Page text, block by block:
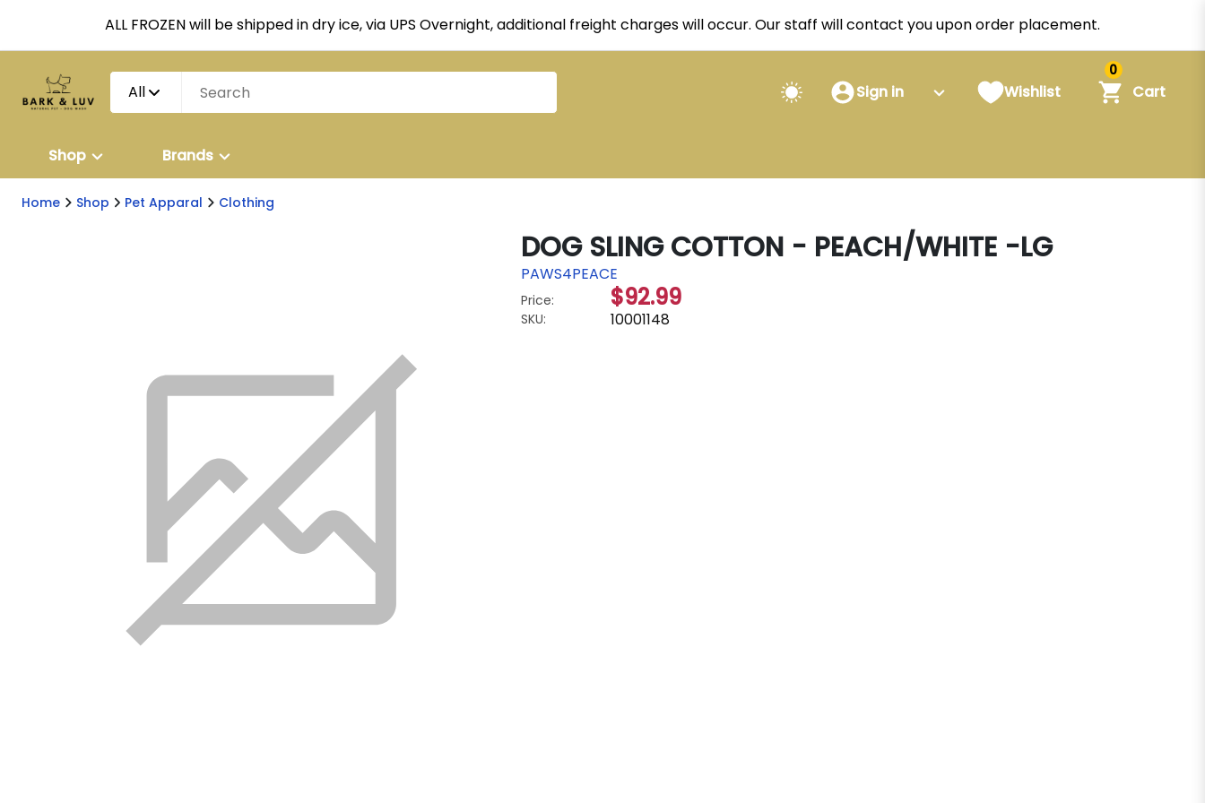
ALL FROZEN will be shipped in dry ice, via UPS Overnight, additional freight charges will occur. Our staff will contact you upon order placement.
All Sign in Wishlist
0
Cart
Shop Brands
Home Shop Pet Apparal Clothing
DOG SLING COTTON - PEACH/WHITE -LG
PAWS4PEACE
Price: $92.99
SKU: 10001148